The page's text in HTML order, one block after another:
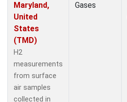
Maryland,
United
States
(TMD)
H2
measurements
from surface
air samples
collected in
Gases